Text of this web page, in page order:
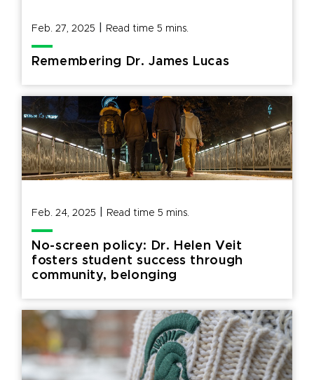
Feb. 27, 2025 Read time5 mins.
Remembering Dr. James Lucas
Feb. 24, 2025 Read time5 mins.
No-screen policy: Dr. Helen Veit
fosters student success through
community, belonging